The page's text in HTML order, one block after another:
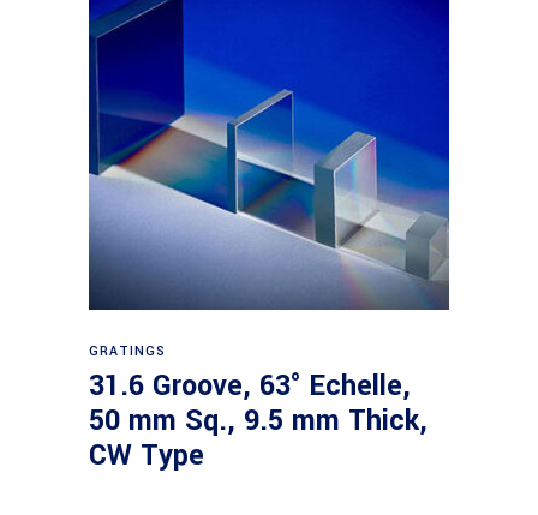
GRATINGS
31.6 Groove, 63° Echelle,
50 mm Sq., 9.5 mm Thick,
CW Type